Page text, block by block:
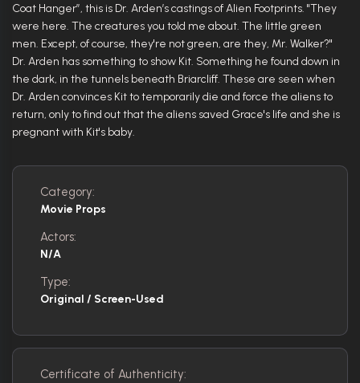
Coat Hanger”, this is Dr. Arden’s castings of Alien Footprints. "They
were here. The creatures you told me about. The little green
men. Except, of course, they're not green, are they, Mr. Walker?"
Dr. Arden has something to show Kit. Something he found down in
the dark, in the tunnels beneath Briarcliff. These are seen when
Dr. Arden convinces Kit to temporarily die and force the aliens to
return, only to find out that the aliens saved Grace's life and she is
pregnant with Kit's baby.
Category:
Movie Props
Actors:
N/A
Type:
Original / Screen-Used
Certificate of Authenticity: